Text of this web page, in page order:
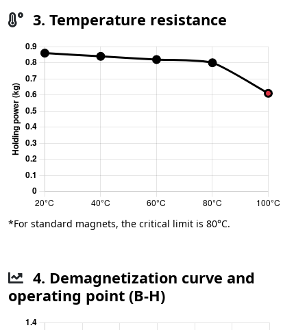
3. Temperature resistance
*For standard magnets, the critical limit is 80°C.
4. Demagnetization curve and
operating point (B-H)